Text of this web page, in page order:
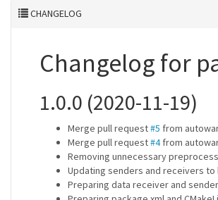
CHANGELOG
Changelog for
1.0.0 (2020-11-19)
Merge pull request#5 from
Merge pull request#4from
Removing unnecessary
Updating senders and receivers to
Preparing data receiver and